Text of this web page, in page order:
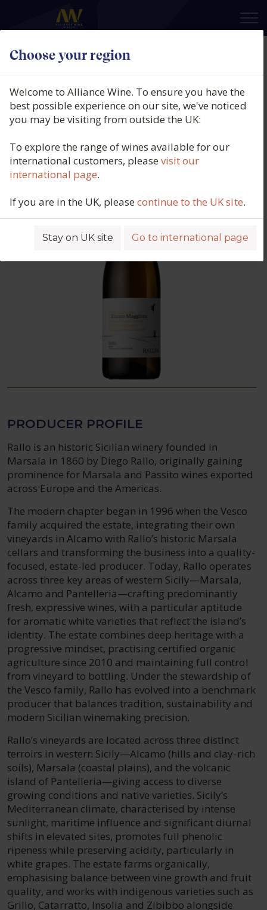
Choose your region
×
Welcome to Alliance Wine. To ensure you have the
best possible experience on our site, we've noticed
you may be visiting from outside the UK:
To explore the range of wines available for our
international customers, pleasevisit our
international page.
If you are in the UK, pleasecontinue to the UK site.
Stay on UK site Go to international page
Rallo Azienda Agricola, Bianco
Maggiore, Grillo, DOC Sicilia, Italy,
2025
PRODUCER PROFILE
Rallo is an historic Sicilian winery founded in
Marsala in 1860 by Diego Rallo, originally gaining
prominence for Marsala and Passito wines exported
across Europe and the Americas.
The modern chapter began in 1996 when the Vesco
family acquired the estate, integrating their own
vineyards in Alcamo with Rallo’s historic Marsala
cellars and transforming the business into a quality-
focused, estate-led producer. Today, Rallo operates
across three key areas of western Sicily—Marsala,
Alcamo and Pantelleria—crafting predominantly
fresh, expressive wines, with a particular aptitude
for aromatic white varieties that reflect the island’s
identity. The estate combines deep heritage with a
progressive mindset, practising certified organic
agriculture since 2010 and maintaining full control
from vineyard to bottling. Under the stewardship of
the Vesco family, Rallo has evolved into a benchmark
producer that balances tradition, sustainability and
modern Sicilian winemaking precision.
Rallo’s vineyards are located across three distinct
terroirs in western Sicily—Alcamo (hills and clay-rich
soils), Marsala (coastal plains), and the volcanic
island of Pantelleria—giving access to diverse
growing conditions and native varieties. Sicily’s
Mediterranean climate, characterised by intense
sunlight, maritime influence and significant diurnal
shifts in elevated sites, promotes full phenolic
ripeness while preserving acidity, particularly in
white grapes. The estate farms organically,
emphasising balance between vine growth and fruit
quality, and works with indigenous varieties such as
Grillo, Catarratto, Insolia and Zibibbo alongside